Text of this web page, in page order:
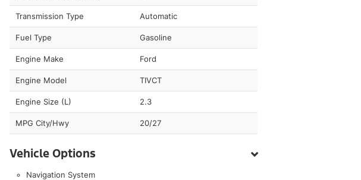
Transmission Type Automatic
Fuel Type Gasoline
Engine Make Ford
Engine Model TIVCT
Engine Size (L) 2.3
MPG City/Hwy 20/27
Vehicle Options
Navigation System